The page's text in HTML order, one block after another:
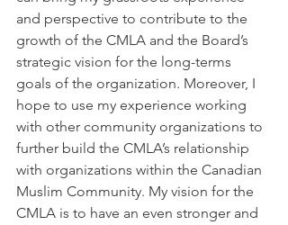
and perspective to contribute to the
growth of the CMLA and the Board’s
strategic vision for the long-terms
goals of the organization. Moreover, I
hope to use my experience working
with other community organizations to
further build the CMLA’s relationship
with organizations within the Canadian
Muslim Community. My vision for the
CMLA is to have an even stronger and